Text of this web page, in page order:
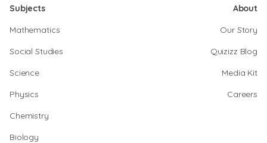
Subjects
Mathematics
Social Studies
Science
Physics
Chemistry
Biology
About
Our Story
Quizizz Blog
Media Kit
Careers